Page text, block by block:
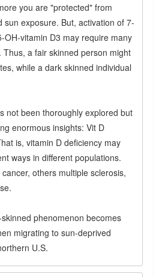
you are "protected" from
sun exposure. But, activation of 7-
OH-vitamin D3 may require many
a fair skinned person might
while a dark skinned individual
not been thoroughly explored but
enormous insights: Vit D
is, vitamin D deficiency may
ways in different populations.
others multiple sclerosis,
phenomenon becomes
migrating to sun-deprived
U.S.